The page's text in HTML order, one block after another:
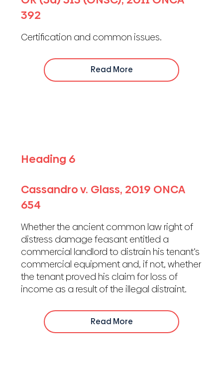
392
Certification and common issues.
Read More
Cassandro v. Glass, 2019 ONCA
654
Whether the ancient common law right of
distress damage feasant entitled a
commercial landlord to distrain his tenant’s
commercial equipment and, if not, whether
the tenant proved his claim for loss of
income as a result of the illegal distraint.
Heading 6
Read More